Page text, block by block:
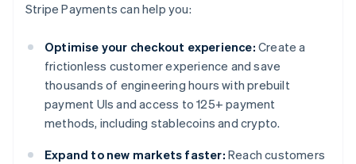
Stripe Payments can help you:
Optimise your checkout experience: Create a
frictionless customer experience and save
thousands of engineering hours with prebuilt
payment UIs and access to 125+ payment
methods, including stablecoins and crypto.
Expand to new markets faster: Reach customers